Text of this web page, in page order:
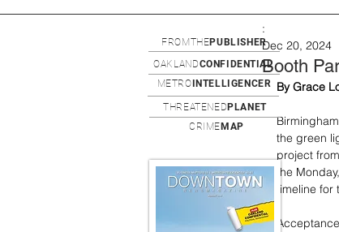
Booth
:
Dec 20, 2024
By Grace
the green
project
the
timeline
OAKLANDCONFIDENTIAL
METRO INTELLIGENCER
FROMTHEPUBLISHER
THREATENED PLANET
CRIME MAP